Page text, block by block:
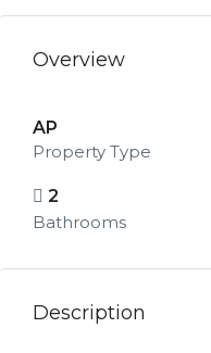
Overview
AP
Property Type
2
Bathrooms
Description